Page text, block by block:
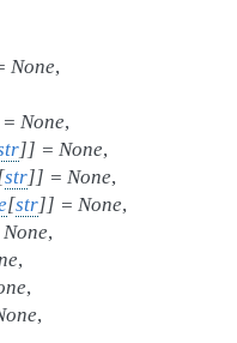
None,
= None,
]] = None,
str]] = None,
[str]] = None,
None,
,
,
,